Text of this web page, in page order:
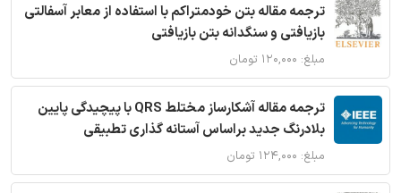
ترجمه مقاله بتن خودمتراکم با استفاده از معابر آسفالتی
بازیافتی و سنگدانه بتن بازیافتی
مبلغ: ۱۲۰,۰۰۰ تومان
ترجمه مقاله آشکارساز مختلط QRS با پیچیدگی پایین
بلادرنگ جدید براساس آستانه گذاری تطبیقی
مبلغ: ۱۲۴,۰۰۰ تومان